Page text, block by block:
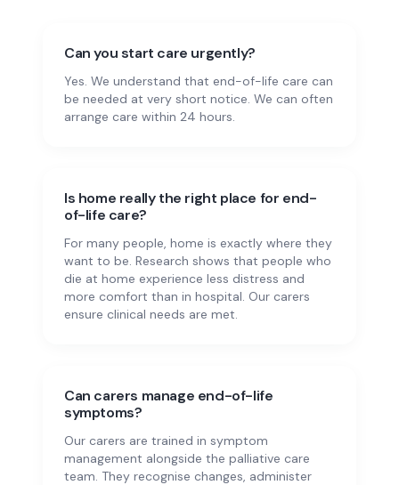
Can you start care urgently?
Yes. We understand that end-of-life care can
be needed at very short notice. We can often
arrange care within 24 hours.
Is home really the right place for end-
of-life care?
For many people, home is exactly where they
want to be. Research shows that people who
die at home experience less distress and
more comfort than in hospital. Our carers
ensure clinical needs are met.
Can carers manage end-of-life
symptoms?
Our carers are trained in symptom
management alongside the palliative care
team. They recognise changes, administer